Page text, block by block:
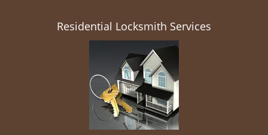
Residential Locksmith Services